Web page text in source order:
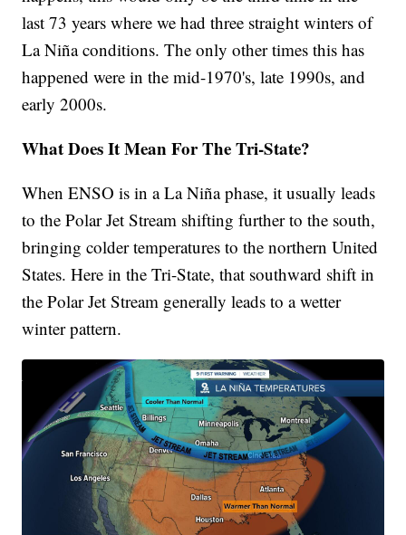
last 73 years where we had three straight winters of
La Niña conditions. The only other times this has
happened were in the mid-1970's, late 1990s, and
early 2000s.
What Does It Mean For The Tri-State?
When ENSO is in a La Niña phase, it usually leads
to the Polar Jet Stream shifting further to the south,
bringing colder temperatures to the northern United
States. Here in the Tri-State, that southward shift in
the Polar Jet Stream generally leads to a wetter
winter pattern.